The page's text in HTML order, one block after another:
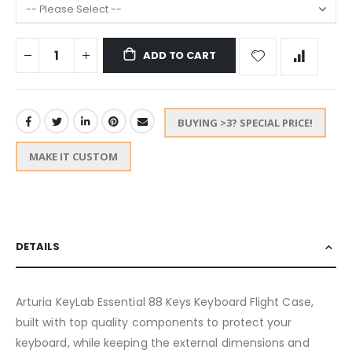
ADD TO CART
BUYING >3? SPECIAL PRICE!
MAKE IT CUSTOM
DETAILS
Arturia KeyLab Essential 88 Keys Keyboard Flight Case,
built with top quality components to protect your
keyboard, while keeping the external dimensions and